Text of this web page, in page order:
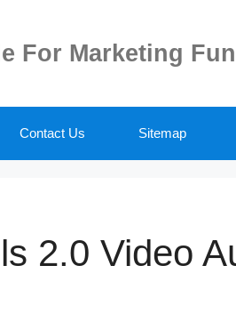
For Marketing
Contact Us Sitemap
2.0 Video